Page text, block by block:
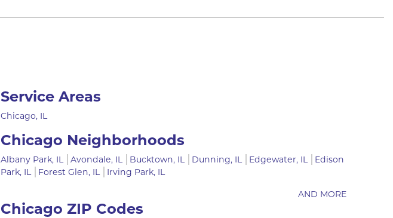
Service Areas
Chicago, IL
Chicago Neighborhoods
Albany Park, IL Avondale, IL Bucktown, IL Dunning, IL Edgewater, IL
Edison
Park, IL
Forest Glen, IL Irving Park, IL
AND MORE
Chicago ZIP Codes